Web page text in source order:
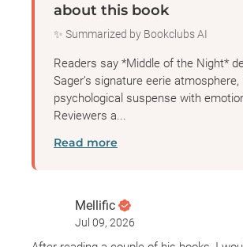
about this book
✨ Summarized by Bookclubs AI
Readers say *Middle of the Night*
Sager’s signature eerie atmosphere,
psychological suspense with
Reviewers a...
Read more
Mellific
Jul 09, 2026